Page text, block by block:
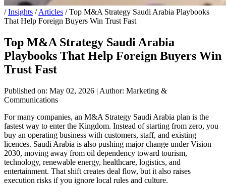
/ Insights / Articles / Top M&A Strategy Saudi Arabia Playbooks
That Help Foreign Buyers Win Trust Fast
Top M&A Strategy Saudi Arabia
Playbooks That Help Foreign Buyers Win
Trust Fast
Published on: May 02, 2026 | Author: Marketing &
Communications
For many companies, an M&A Strategy Saudi Arabia plan is the
fastest way to enter the Kingdom. Instead of starting from zero, you
buy an operating business with customers, staff, and existing
licences. Saudi Arabia is also pushing major change under Vision
2030, moving away from oil dependency toward tourism,
technology, renewable energy, healthcare, logistics, and
entertainment. That shift creates deal flow, but it also raises
execution risks if you ignore local rules and culture.